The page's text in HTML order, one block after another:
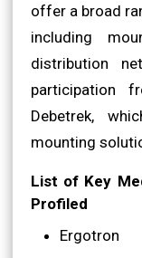
offer a broad
including
distribution
participation
Debetrek,
mounting
List of Key
Profiled
Ergotron